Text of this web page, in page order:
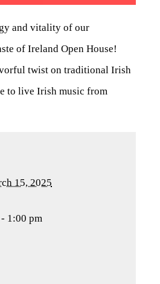
and vitality of our
of Ireland Open House!
twist on traditional Irish
to live Irish music from
15, 2025
1:00 pm